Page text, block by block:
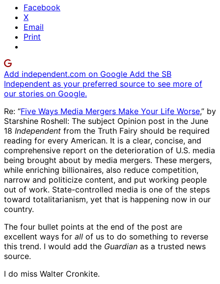
Facebook
X
Email
Print
Add independent.com on Google Add the SB
Independent as your preferred source to see more of
our stories on Google.
Re: “Five Ways Media Mergers Make Your Life Worse,” by
Starshine Roshell: The subject Opinion post in the June
18 Independent from the Truth Fairy should be required
reading for every American. It is a clear, concise, and
comprehensive report on the deterioration of U.S. media
being brought about by media mergers. These mergers,
while enriching billionaires, also reduce competition,
narrow and politicize content, and put working people
out of work. State-controlled media is one of the steps
toward totalitarianism, yet that is happening now in our
country.
The four bullet points at the end of the post are
excellent ways for all of us to do something to reverse
this trend. I would add the Guardian as a trusted news
source.
I do miss Walter Cronkite.